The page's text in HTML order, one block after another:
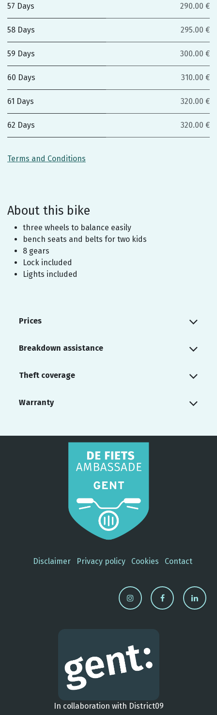
57 Days 290.00 €
58 Days 295.00 €
59 Days 300.00 €
60 Days 310.00 €
61 Days 320.00 €
62 Days 320.00 €
Terms and Conditions
About this bike
three wheels to balance easily
bench seats and belts for two kids
8 gears
Lock included
Lights included
Prices
Breakdown assistance
Theft coverage
Warranty
Disclaimer Privacy policy Cookies Contact
In collaboration with District09